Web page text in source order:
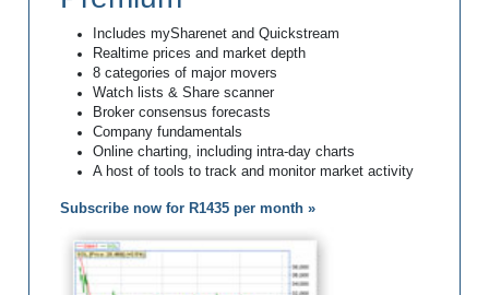
Includes mySharenet and Quickstream
Realtime prices and market depth
8 categories of major movers
Watch lists & Share scanner
Broker consensus forecasts
Company fundamentals
Online charting, including intra-day charts
A host of tools to track and monitor market activity
Subscribe now for R1435 per month »